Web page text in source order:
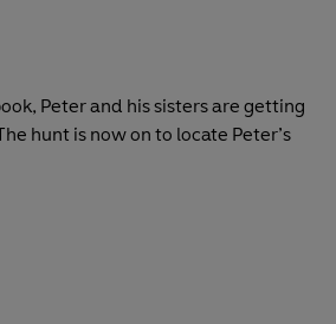
Peter and his sisters are getting
hunt is now on to locate Peter’s